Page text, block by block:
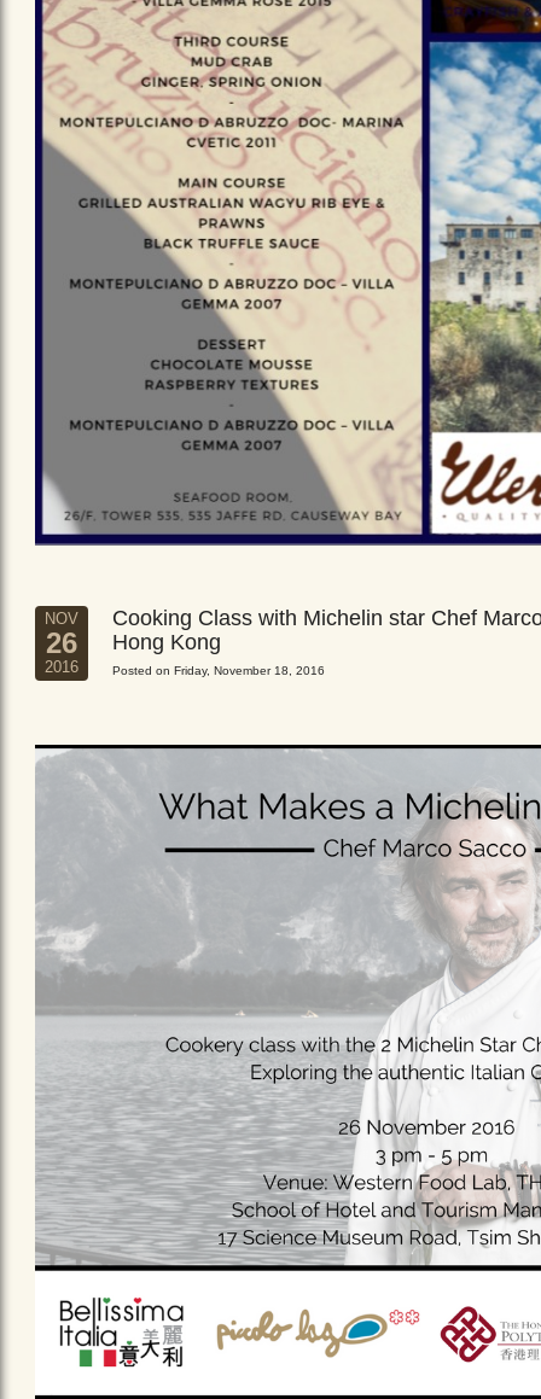
NOV
26
2016
Cooking Class with Michelin star Chef
Hong Kong
Posted on Friday, November 18, 2016